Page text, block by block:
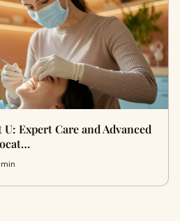
Expert Care and Advanced